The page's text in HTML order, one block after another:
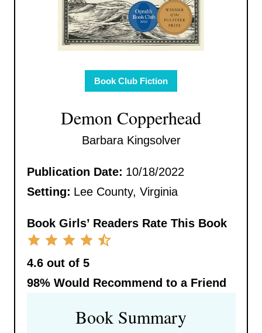
Book Club Fiction
Demon Copperhead
Barbara Kingsolver
Publication Date: 10/18/2022
Setting: Lee County, Virginia
Book Girls’ Readers Rate This Book
4.6 out of 5
98%Would Recommend to a Friend
Book Summary